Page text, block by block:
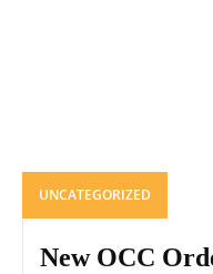
UNCATEGORIZED
New OCC